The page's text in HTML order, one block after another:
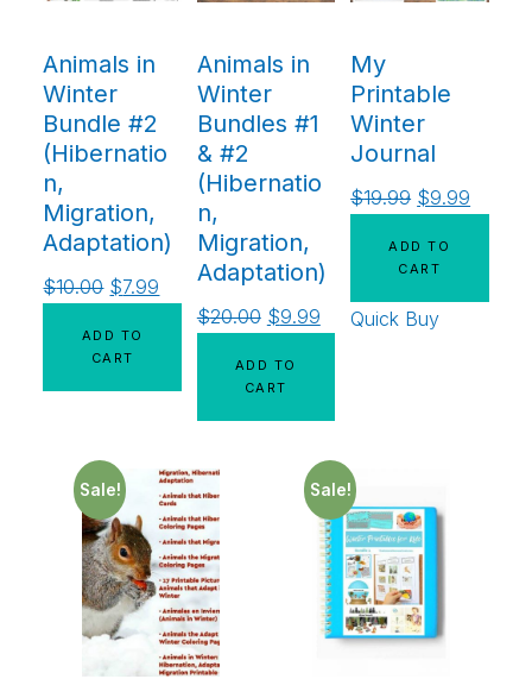
Animals in
Winter
Bundle #2
(Hibernatio
n,
Migration,
Adaptation)
$10.00 $7.99
ADD TO
CART
Animals in
Winter
Bundles #1
& #2
(Hibernatio
n,
Migration,
Adaptation)
$20.00 $9.99
ADD TO
CART
My
Printable
Winter
Journal
$19.99 $9.99
ADD TO
CART
Quick Buy
Sale! Sale!